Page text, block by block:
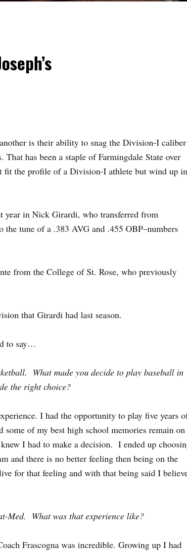
is their ability to snag the Division-I caliber
That has been a staple ofFarmingdale State over
fit the profile of a Division-I athlete but wind up in
year in Nick Girardi, who transferred from
tune of a .383 AVG and .455 OBP–numbers
from the College of St. Rose, who previously
that Girardi had last season.
to say…
What made you decide to play baseball in
the right choice?
I had the opportunity to play five years
of my best high school memories remain on
I had to make a decision. I ended up
and there is no better feeling then being on the
for that feeling and with that being said I
Med. What was that experience like?
Frascogna was incredible. Growing up I had